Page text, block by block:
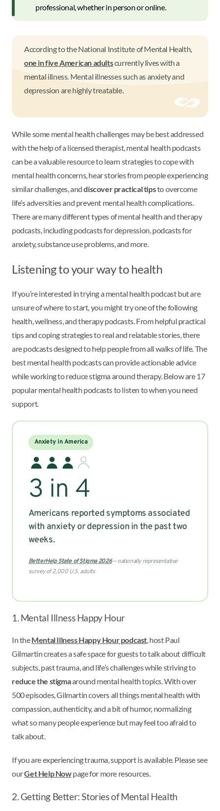
professional, whether in person or online.
According to the National Institute of Mental Health,
one in five American adultscurrently lives with a
mental illness. Mental illnesses such as anxiety and
depression are highly treatable.
While some mental health challenges may be best addressed
with the help of a licensed therapist, mental health podcasts
can be a valuable resource to learn strategies to cope with
mental health concerns, hear stories from people experiencing
similar challenges, anddiscover practical tipsto overcome
life’s adversities and prevent mental health complications.
There are many different types of mental health and therapy
podcasts, including podcasts for depression, podcasts for
anxiety, substance use problems, and more.
Listening to your way to health
If you’re interested in trying a mental health podcast but are
unsure of where to start, you might try one of the following
health, wellness, and therapy podcasts. From helpful practical
tips and coping strategies to real and relatable stories, there
are podcasts designed to help people from all walks of life. The
best mental health podcasts can provide actionable advice
while working to reduce stigma around therapy. Below are 17
popular mental health podcasts to listen to when you need
support.
Anxiety in America
3 in 4
Americans reported symptoms associated
with anxiety or depression in the past two
weeks.
BetterHelp State of Stigma 2026— nationally representative
survey of 2,000 U.S. adults
1. Mental Illness Happy Hour
In theMental Illness Happy Hour podcast, host Paul
Gilmartin creates a safe space for guests to talk about difficult
subjects, past trauma, and life’s challenges while striving to
reduce the stigmaaround mental health topics. With over
500 episodes, Gilmartin covers all things mental health with
compassion, authenticity, and a bit of humor, normalizing
what so many people experience but may feel too afraid to
talk about.
If you are experiencing trauma, support is available. Please see
ourGet Help Nowpage for more resources.
2. Getting Better: Stories of Mental Health